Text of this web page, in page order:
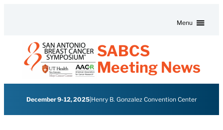
Menu
SABCS
Meeting News
December 9-12, 2025| Henry B. Gonzalez Convention Center